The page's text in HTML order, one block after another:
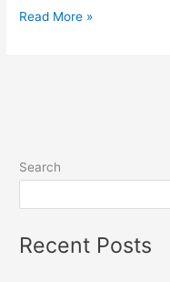
Read More »
Search
Recent Posts